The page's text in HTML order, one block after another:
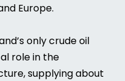
Europe.
only crude oil
role in the
supplying about